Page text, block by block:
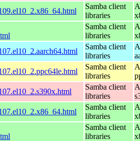
Samba client
libraries
Samba client
libraries
Samba client
libraries
Samba client
libraries
Samba client
libraries
Samba client
libraries
Samba client
libraries